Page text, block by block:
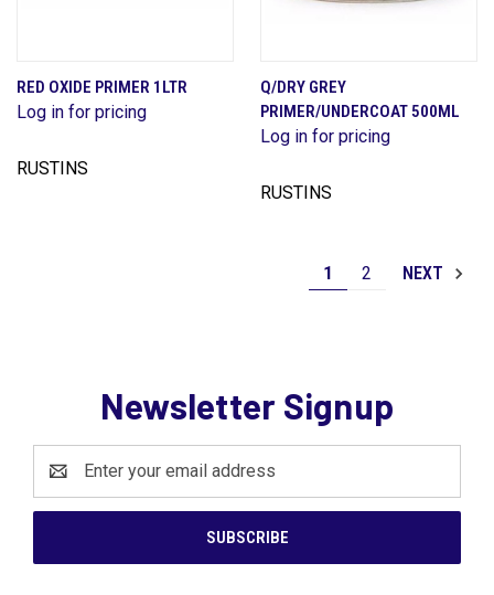
RED OXIDE PRIMER 1LTR
Log in for pricing
RUSTINS
Q/DRY GREY
PRIMER/UNDERCOAT 500ML
Log in for pricing
RUSTINS
1 2 NEXT
Newsletter Signup
Address